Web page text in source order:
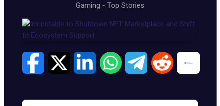
Gaming - Top Stories